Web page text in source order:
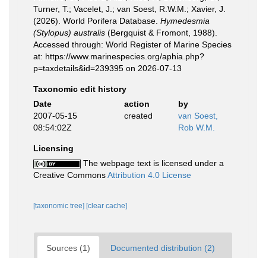
Turner, T.; Vacelet, J.; van Soest, R.W.M.; Xavier, J.
(2026). World Porifera Database. Hymedesmia
(Stylopus) australis (Bergquist & Fromont, 1988).
Accessed through: World Register of Marine Species
at: https://www.marinespecies.org/aphia.php?
p=taxdetails&id=239395 on 2026-07-13
Taxonomic edit history
Date
action
by
2007-05-15
08:54:02Z
created
van Soest,
Rob W.M.
Licensing
The webpage text is licensed under a
Creative CommonsAttribution 4.0 License
[taxonomic tree] [clear cache]
Sources (1) Documented distribution (2)